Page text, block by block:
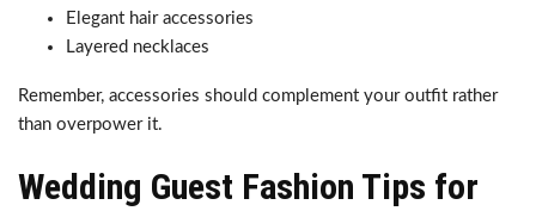
Elegant hair accessories
Layered necklaces
Remember, accessories should complement your outfit rather
than overpower it.
Wedding Guest Fashion Tips for